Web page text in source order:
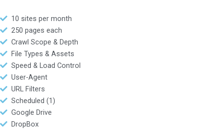
10 sites per month
250 pages each
Crawl Scope & Depth
File Types & Assets
Speed & Load Control
User-Agent
URL Filters
Scheduled (1)
Google Drive
DropBox